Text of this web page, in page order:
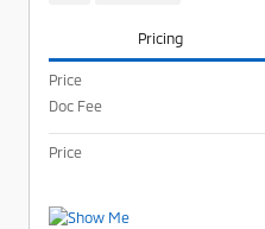
Pricing
Price
Doc Fee
Price